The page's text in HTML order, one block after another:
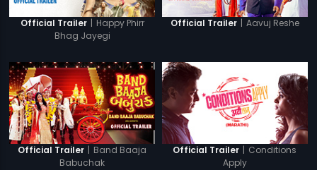
Official Trailer | Happy Phirr
Bhag Jayegi
Official Trailer | Aavuj Reshe
Official Trailer | Band Baaja
Babuchak
Official Trailer | Conditions
Apply